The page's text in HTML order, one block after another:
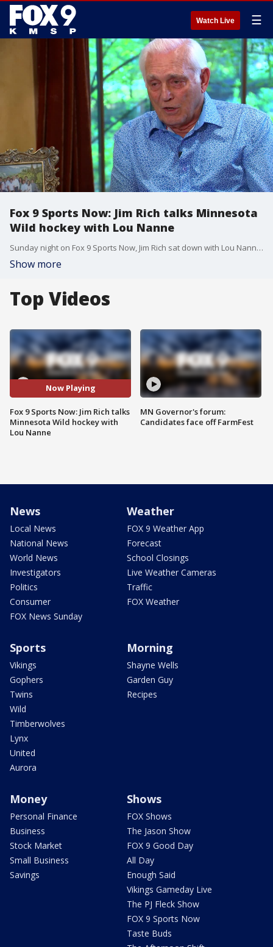
Watch Live ☰
Fox 9 Sports Now: Jim Rich talks Minnesota
Wild hockey with Lou Nanne
Sunday night on Fox 9 Sports Now, Jim Rich sat down with Lou Nanne to talk about the Minnesota Wild buying out the contracts of Zach Parise and Ryan Suter.
Show more
Top Videos
Now Playing
Fox 9 Sports Now: Jim Rich talks
Minnesota Wild hockey with
Lou Nanne
MN Governor's forum:
Candidates face off FarmFest
News
Local News
National News
World News
Investigators
Politics
Consumer
FOX News Sunday
Weather
FOX 9 Weather App
Forecast
School Closings
Live Weather Cameras
Traffic
FOX Weather
Sports
Vikings
Gophers
Twins
Wild
Timberwolves
Lynx
United
Aurora
Morning
Shayne Wells
Garden Guy
Recipes
Money
Personal Finance
Business
Stock Market
Small Business
Savings
Shows
FOX Shows
The Jason Show
FOX 9 Good Day
All Day
Enough Said
Vikings Gameday Live
The PJ Fleck Show
FOX 9 Sports Now
Taste Buds